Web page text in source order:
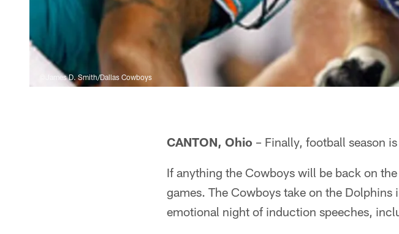
©James D. Smith/Dallas Cowboys
CANTON, Ohio – Finally, football season
If anything the Cowboys will be back on
games. The Cowboys take on the
emotional night of induction speeches,